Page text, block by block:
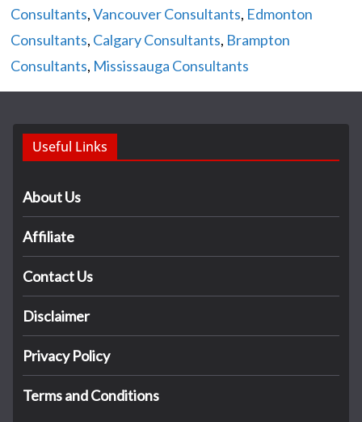
Consultants,Vancouver Consultants, Edmonton
Consultants, Calgary Consultants, Brampton
Consultants, Mississauga Consultants
Useful Links
About Us
Affiliate
Contact Us
Disclaimer
Privacy Policy
Terms and Conditions